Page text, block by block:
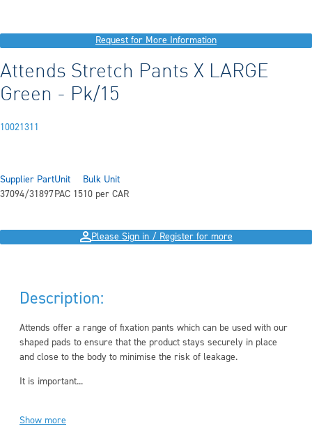
Request for More Information
Attends Stretch Pants X LARGE
Green - Pk/15
10021311
Supplier Part
37094/31897
Unit
PAC 15
Bulk Unit
10 per CAR
Please Sign in / Register for more
Description:
Attends offer a range of fixation pants which can be used with our
shaped pads to ensure that the product stays securely in place
and close to the body to minimise the risk of leakage.
It is important...
Show more